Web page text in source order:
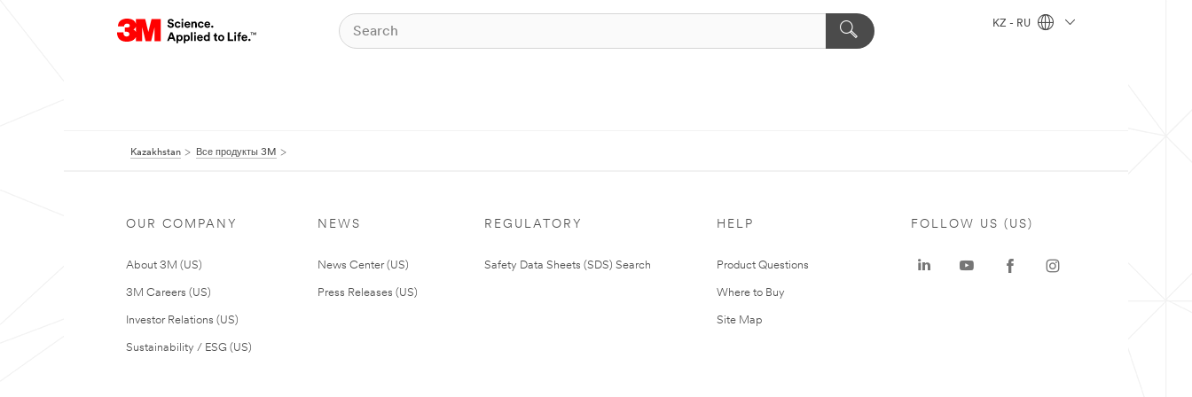
KZ - RU
Kazakhstan Все продукты 3M
OUR COMPANY
About 3M (US)
3M Careers (US)
Investor Relations (US)
Sustainability / ESG (US)
NEWS
News Center (US)
Press Releases (US)
REGULATORY
Safety Data Sheets (SDS) Search
HELP
Product Questions
Where to Buy
Site Map
FOLLOW US (US)